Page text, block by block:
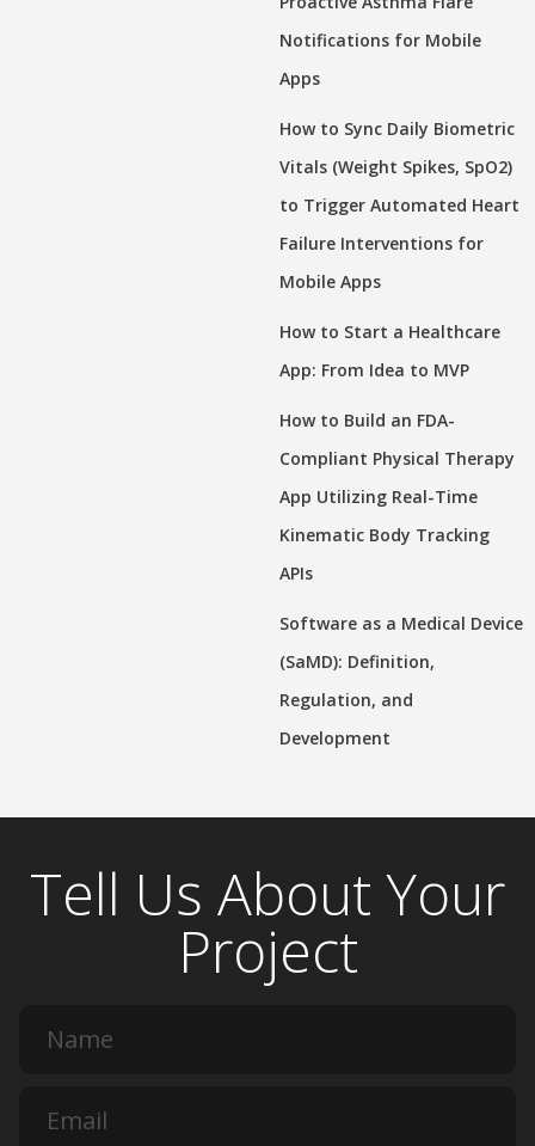
Notifications for Mobile
Apps
How to Sync Daily Biometric
Vitals (Weight Spikes, SpO2)
to Trigger Automated Heart
Failure Interventions for
Mobile Apps
How to Start a Healthcare
App: From Idea to MVP
How to Build an FDA-
Compliant Physical Therapy
App Utilizing Real-Time
Kinematic Body Tracking
APIs
Software as a Medical Device
(SaMD): Definition,
Regulation, and
Development
Tell Us About Your
Project